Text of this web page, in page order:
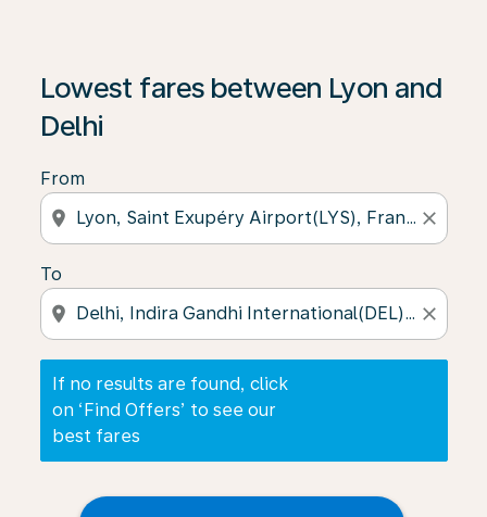
Lowest fares between Lyon and
Delhi
From
location_on close
To
location_on close
If no results are found, click
on ‘Find Offers’ to see our
best fares
If no results are found, click on ‘Find Offers’ to see